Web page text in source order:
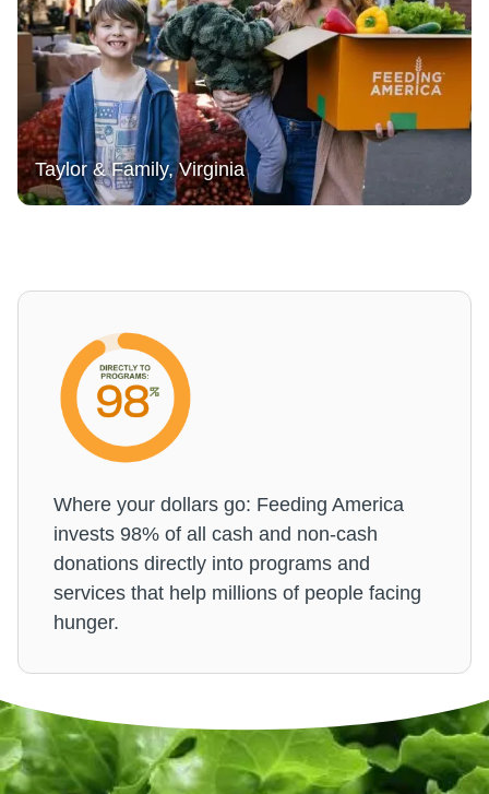
Taylor & Family, Virginia
Where your dollars go: Feeding America
invests 98% of all cash and non-cash
donations directly into programs and
services that help millions of people facing
hunger.